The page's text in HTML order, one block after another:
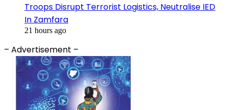
Troops Disrupt Terrorist Logistics, Neutralise IED
In Zamfara
21 hours ago
– Advertisement –